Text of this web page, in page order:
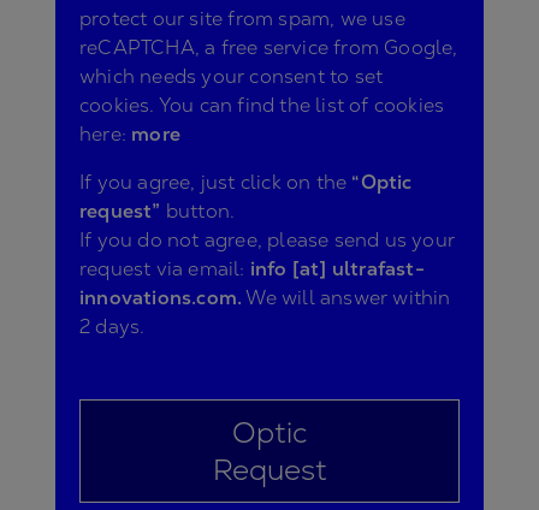
protect our site from spam, we use
reCAPTCHA, a free service from Google,
which needs your consent to set
cookies. You can find the list of cookies
here: more
If you agree, just click on the “Optic
request” button.
If you do not agree, please send us your
request via email: info [at] ultrafast-
innovations.com.We will answer within
2 days.
Optic
Request